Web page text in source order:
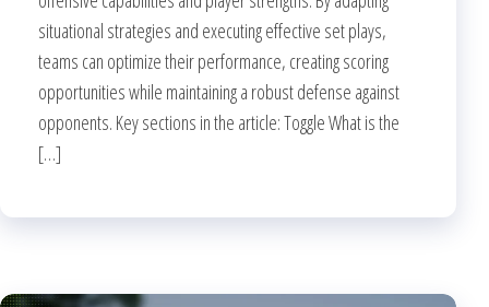
situational strategies and executing effective set plays,
teams can optimize their performance, creating scoring
opportunities while maintaining a robust defense against
opponents. Key sections in the article: Toggle What is the
[…]